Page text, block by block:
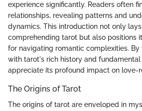
experience significantly. Readers often
relationships, revealing patterns and
dynamics. This introduction not only
comprehending tarot but also positions
for navigating romantic complexities. By
with tarot's rich history and
appreciate its profound impact on love-
The Origins of Tarot
The origins of tarot are enveloped in